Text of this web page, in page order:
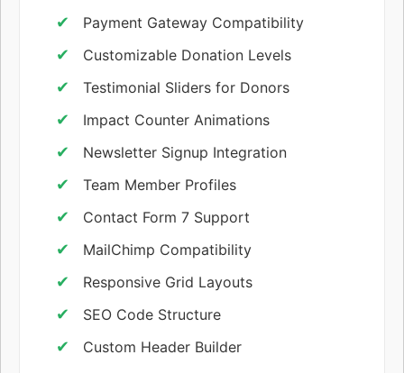
Payment Gateway Compatibility
Customizable Donation Levels
Testimonial Sliders for Donors
Impact Counter Animations
Newsletter Signup Integration
Team Member Profiles
Contact Form 7 Support
MailChimp Compatibility
Responsive Grid Layouts
SEO Code Structure
Custom Header Builder